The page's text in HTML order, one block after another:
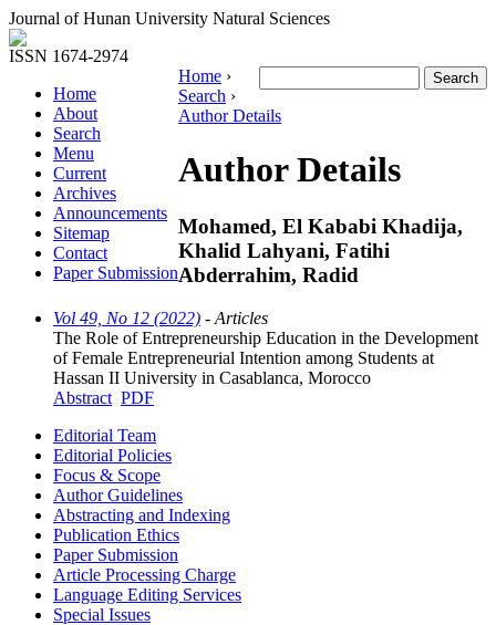
Journal of Hunan University Natural Sciences
ISSN 1674-2974
Home
About
Search
Menu
Current
Archives
Announcements
Sitemap
Contact
Paper Submission
Home ›
Search ›
Author Details
Author Details
Mohamed, El Kababi Khadija,
Khalid Lahyani, Fatihi
Abderrahim, Radid
Vol 49, No 12 (2022) - Articles
The Role of Entrepreneurship Education in the Development
of Female Entrepreneurial Intention among Students at
Hassan II University in Casablanca, Morocco
Abstract PDF
Editorial Team
Editorial Policies
Focus & Scope
Author Guidelines
Abstracting and Indexing
Publication Ethics
Paper Submission
Article Processing Charge
Language Editing Services
Special Issues